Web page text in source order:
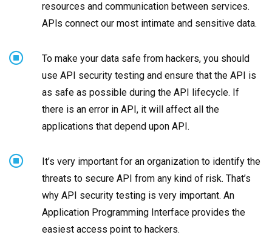
resources and communication between services.
APls connect our most intimate and sensitive data.
To make your data safe from hackers, you should
use API security testing and ensure that the API is
as safe as possible during the API lifecycle. If
there is an error in API, it will affect all the
applications that depend upon API.
It’s very important for an organization to identify the
threats to secure API from any kind of risk. That’s
why API security testing is very important. An
Application Programming Interface provides the
easiest access point to hackers.